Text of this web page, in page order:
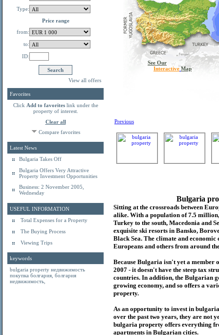
Type:
Price range
from:
to:
ID:
View all offers
Favorites
Click Add to favoriteslink under the
property of interest.
Clear all
Compare favorites
Latest News
Bulgaria Takes Off
Bulgaria Offers Very Attractive
Property Investment Opportunities
Business: 2 November 2005,
Wednesday
USEFUL INFORMATION
Total Expenses for a Property
The Buying Process
Viewing Trips
keywords
bulgaria property недвижимость
покупка болгария болгария
недвижимость
See Our
Interactive Map
Previous
Bulgaria
Sitting at the crossroads between
alike. With a population of 7.5
Turkey to the south, Macedonia and
exquisite ski resorts in Bansko,
Black Sea. The climate and
Europeans and others from around
Because Bulgaria isn't yet a member
2007 - it doesn't have the steep tax
countries. In addition, the Bulgarian
growing economy, and so offers a
property.
As an opportunity to invest in
over the past two years, they are not
bulgaria property offers everything
apartments in Bulgarian cities.